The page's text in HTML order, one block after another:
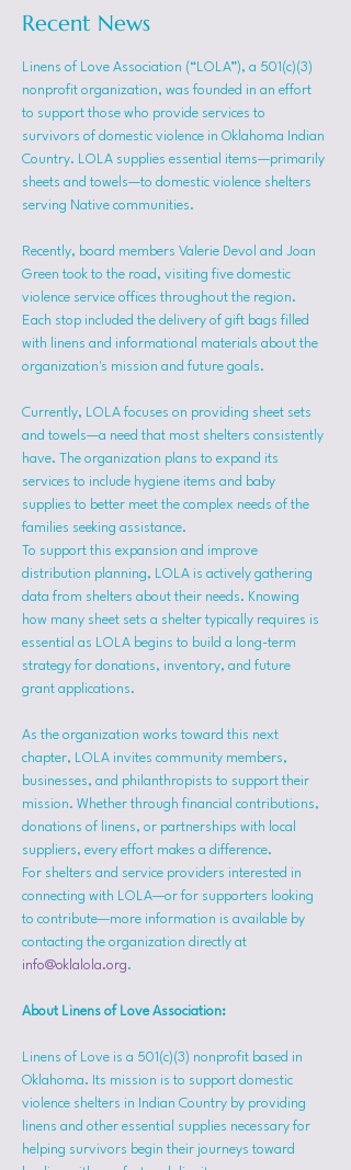
Recent News
Linens of Love Association (“LOLA”), a 501(c)(3)
nonprofit organization, was founded in an effort
to support those who provide services to
survivors of domestic violence in Oklahoma Indian
Country. LOLA supplies essential items—primarily
sheets and towels—to domestic violence shelters
serving Native communities.
Recently, board members Valerie Devol and Joan
Green took to the road, visiting five domestic
violence service offices throughout the region.
Each stop included the delivery of gift bags filled
with linens and informational materials about the
organization's mission and future goals.
Currently, LOLA focuses on providing sheet sets
and towels—a need that most shelters consistently
have. The organization plans to expand its
services to include hygiene items and baby
supplies to better meet the complex needs of the
families seeking assistance.
To support this expansion and improve
distribution planning, LOLA is actively gathering
data from shelters about their needs. Knowing
how many sheet sets a shelter typically requires is
essential as LOLA begins to build a long-term
strategy for donations, inventory, and future
grant applications.
As the organization works toward this next
chapter, LOLA invites community members,
businesses, and philanthropists to support their
mission. Whether through financial contributions,
donations of linens, or partnerships with local
suppliers, every effort makes a difference.
For shelters and service providers interested in
connecting with LOLA—or for supporters looking
to contribute—more information is available by
contacting the organization directly at
info@oklalola.org.
About Linens of Love Association:
Linens of Love is a 501(c)(3) nonprofit based in
Oklahoma. Its mission is to support domestic
violence shelters in Indian Country by providing
linens and other essential supplies necessary for
helping survivors begin their journeys toward